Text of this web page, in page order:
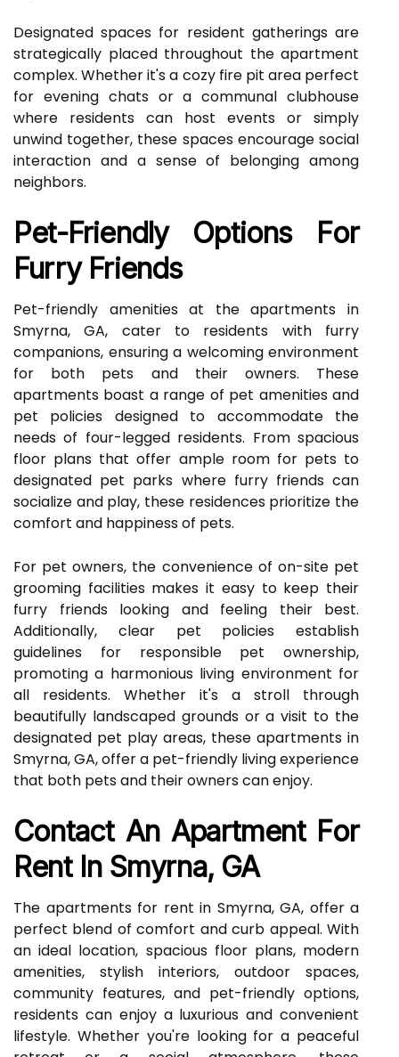
Designated spaces for resident gatherings are
strategically placed throughout the apartment
complex. Whether it's a cozy fire pit area perfect
for evening chats or a communal clubhouse
where residents can host events or simply
unwind together, these spaces encourage social
interaction and a sense of belonging among
neighbors.
Pet-Friendly Options For
Furry Friends
Pet-friendly amenities at the apartments in
Smyrna, GA, cater to residents with furry
companions, ensuring a welcoming environment
for both pets and their owners. These
apartments boast a range of pet amenities and
pet policies designed to accommodate the
needs of four-legged residents. From spacious
floor plans that offer ample room for pets to
designated pet parks where furry friends can
socialize and play, these residences prioritize the
comfort and happiness of pets.
For pet owners, the convenience of on-site pet
grooming facilities makes it easy to keep their
furry friends looking and feeling their best.
Additionally, clear pet policies establish
guidelines for responsible pet ownership,
promoting a harmonious living environment for
all residents. Whether it's a stroll through
beautifully landscaped grounds or a visit to the
designated pet play areas, these apartments in
Smyrna, GA, offer a pet-friendly living experience
that both pets and their owners can enjoy.
Contact An Apartment For
Rent In Smyrna, GA
The apartments for rent in Smyrna, GA, offer a
perfect blend of comfort and curb appeal. With
an ideal location, spacious floor plans, modern
amenities, stylish interiors, outdoor spaces,
community features, and pet-friendly options,
residents can enjoy a luxurious and convenient
lifestyle. Whether you're looking for a peaceful